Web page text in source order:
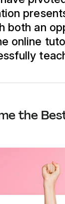
both an
online
the